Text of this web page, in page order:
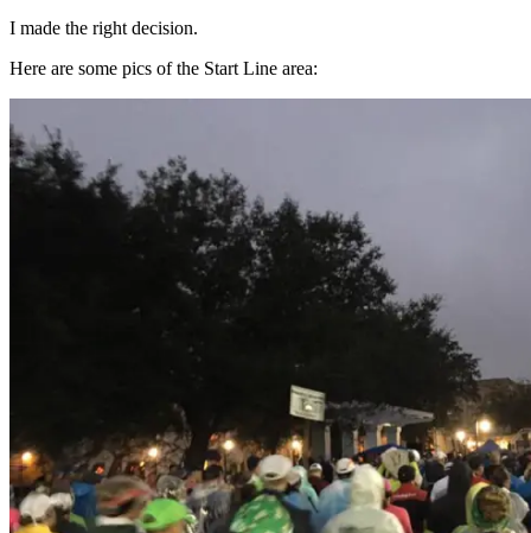
I made the right decision.
Here are some pics of the Start Line area: